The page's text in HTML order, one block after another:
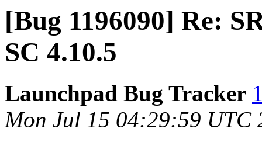
[Bug 1196090] Re:
SC 4.10.5
Launchpad Bug Tracker
Mon Jul 15 04:29:59 UTC